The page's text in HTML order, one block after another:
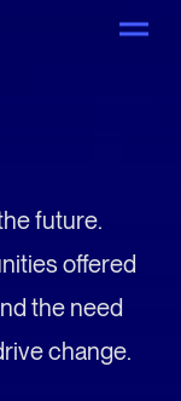
future.
offered
the need
change.